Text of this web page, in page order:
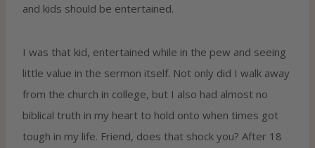
and kids should be entertained.
I was that kid, entertained while in the pew and seeing
little value in the sermon itself. Not only did I walk away
from the church in college, but I also had almost no
biblical truth in my heart to hold onto when times got
tough in my life. Friend, does that shock you? After 18